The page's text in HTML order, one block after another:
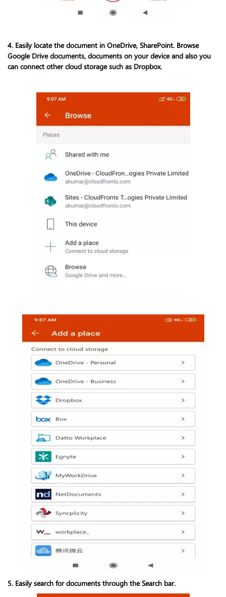
4. Easily locate the document in OneDrive, SharePoint. Browse
Google Drive documents, documents on your device and also you
can connect other cloud storage such as Dropbox.
5. Easily search for documents through the Search bar.